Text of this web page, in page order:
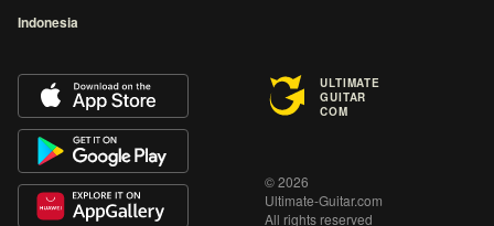
Indonesia
ULTIMATE
GUITAR
COM
© 2026
Ultimate-Guitar.com
All rights reserved